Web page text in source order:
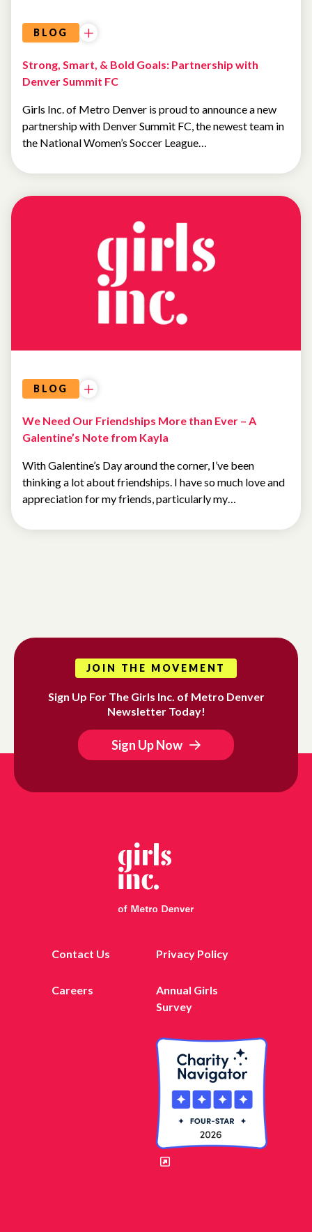
BLOG
Strong, Smart, & Bold Goals: Partnership with
Denver Summit FC
Girls Inc. of Metro Denver is proud to announce a new
partnership with Denver Summit FC, the newest team in
the National Women’s Soccer League…
BLOG
We Need Our Friendships More than Ever – A
Galentine’s Note from Kayla
With Galentine’s Day around the corner, I’ve been
thinking a lot about friendships. I have so much love and
appreciation for my friends, particularly my…
UNCATEGORIZED
JOIN THE MOVEMENT
Sign Up For The Girls Inc. of Metro Denver
Newsletter Today!
Sign Up Now
Contact Us Privacy Policy
Careers
Annual Girls
Survey